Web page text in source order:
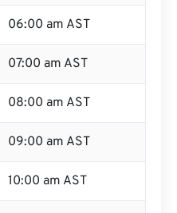
06:00 am AST
07:00 am AST
08:00 am AST
09:00 am AST
10:00 am AST